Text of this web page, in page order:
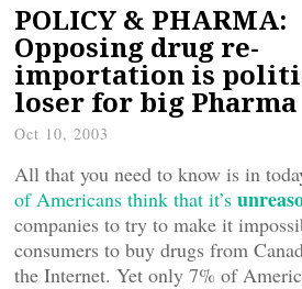
POLICY & PHARMA:
Opposing drug re-
importation is
loser for big Pharma
Oct 10, 2003
All that you need to know is in
of Americans think that it’s
companies to try to make it
consumers to buy drugs from
the Internet. Yet only 7% of